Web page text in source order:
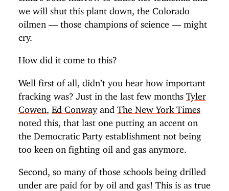
we will shut this plant down, the Colorado
oilmen — those champions of science — might
cry.
How did it come to this?
Well first of all, didn’t you hear how important
fracking was? Just in the last few months Tyler
Cowen
Ed Conwayand The New York Times
noted this, that last one putting an accent on
the Democratic Party establishment not being
too keen on fighting oil and gas anymore.
Second, so many of those schools being drilled
under are paid for by oil and gas! This is as true